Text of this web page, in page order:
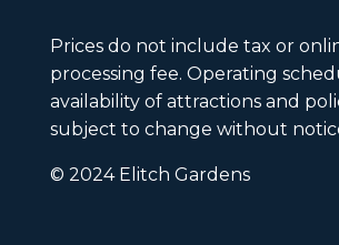
Prices do not include tax or
processing fee. Operating
availability of attractions and
subject to change without
© 2024 Elitch Gardens